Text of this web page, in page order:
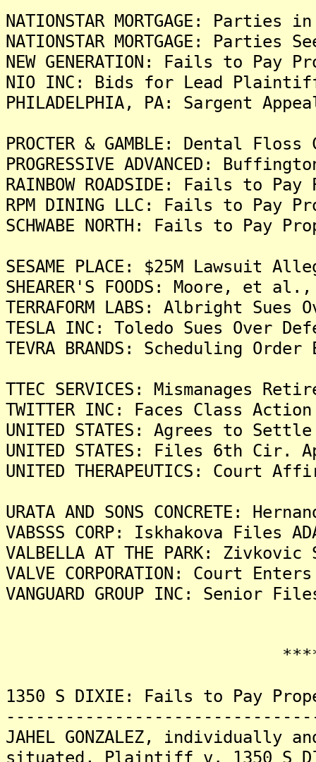
NATIONSTAR MORTGAGE:
NATIONSTAR MORTGAGE:
NEW GENERATION: Fails to Pay
NIO INC: Bids for Lead Plaintiff
PHILADELPHIA, PA: Sargent
PROCTER & GAMBLE: Dental
PROGRESSIVE ADVANCED:
RAINBOW ROADSIDE: Fails to
RPM DINING LLC: Fails to Pay
SCHWABE NORTH: Fails to Pay
SESAME PLACE: $25M Lawsuit
SHEARER'S FOODS: Moore, et
TERRAFORM LABS: Albright
TESLA INC: Toledo Sues Over
TEVRA BRANDS: Scheduling
TTEC SERVICES: Mismanages
TWITTER INC: Faces Class
UNITED STATES: Agrees to
UNITED STATES: Files 6th Cir.
UNITED THERAPEUTICS: Court
URATA AND SONS CONCRETE:
VABSSS CORP: Iskhakova Files
VALBELLA AT THE PARK:
VALVE CORPORATION: Court
VANGUARD GROUP INC: Senior
1350 S DIXIE: Fails to Pay
JAHEL GONZALEZ,
situated, Plaintiff v. 1350 S